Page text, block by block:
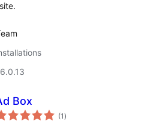
Box
(1 total
ratings
)